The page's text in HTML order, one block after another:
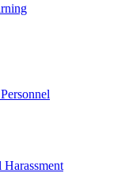
Harassment